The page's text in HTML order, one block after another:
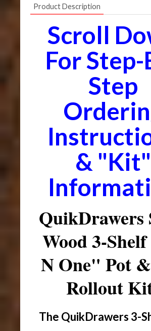
Product Description
Scroll
For Step-
Step
& "Kit"
QuikDrawers
Wood 3-
N One" Pot
Rollout
The QuikDrawers 3-